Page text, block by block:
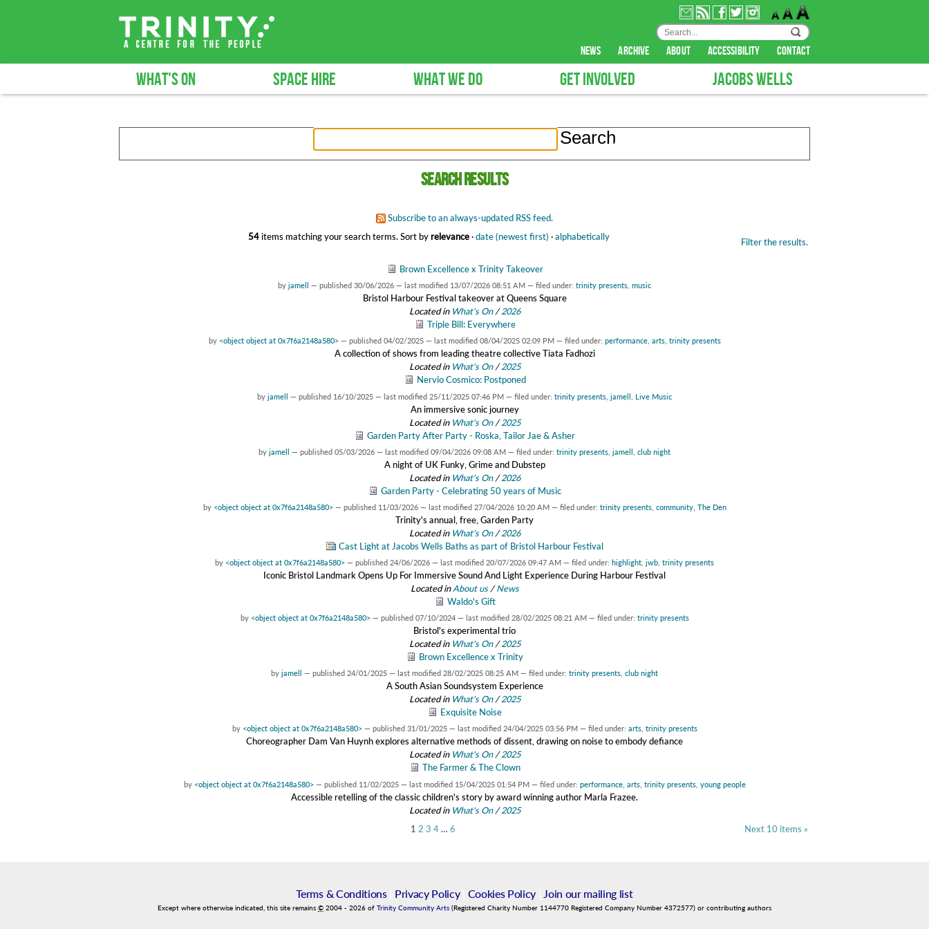
news archive about accessibility contact
WHAT'S ON SPACE HIRE WHAT WE DO GET INVOLVED JACOBS WELLS
Search results
Subscribe to an always-updated RSS feed.
54items matching your search terms. Filter the results.
Sort byrelevance·date (newest first) ·alphabetically
Brown Excellence x Trinity Takeover
by jamell — published 30/06/2026 — last modified 13/07/2026 08:51 AM — filed under: trinity presents music
Bristol Harbour Festival takeover at Queens Square
Located in What's On/2026
Triple Bill: Everywhere
by <object object at 0x7f6a2148a580> — published 04/02/2025 — last modified 08/04/2025 02:09 PM — filed under: performance, arts, trinity presents
A collection of shows from leading theatre collective Tiata Fadhozi
Located in What's On/2025
Nervio Cosmico: Postponed
by jamell — published 16/10/2025 — last modified 25/11/2025 07:46 PM — filed under: trinity presents jamell Live Music
An immersive sonic journey
Located in What's On/2025
Garden Party After Party - Roska, Tailor Jae & Asher
by jamell — published 05/03/2026 — last modified 09/04/2026 09:08 AM — filed under: trinity presents jamell club night
A night of UK Funky, Grime and Dubstep
Located in What's On/2026
Garden Party - Celebrating 50 years of Music
by <object object at 0x7f6a2148a580> — published 11/03/2026 — last modified 27/04/2026 10:20 AM — filed under: trinity presents, community, The Den
Trinity's annual, free, Garden Party
Located in What's On/2026
Cast Light at Jacobs Wells Baths as part of Bristol Harbour Festival
by <object object at 0x7f6a2148a580> — published 24/06/2026 — last modified 20/07/2026 09:47 AM — filed under: highlight jwb trinity presents
Iconic Bristol Landmark Opens Up For Immersive Sound And Light Experience During Harbour Festival
Located inAbout us /News
Waldo's Gift
by <object object at 0x7f6a2148a580> — published 07/10/2024 — last modified 28/02/2025 08:21 AM — filed under: trinity presents
Bristol's experimental trio
Located in What's On/2025
Brown Excellence x Trinity
by jamell — published 24/01/2025 — last modified 28/02/2025 08:25 AM — filed under: trinity presents club night
A South Asian Soundsystem Experience
Located in What's On/2025
Exquisite Noise
by <object object at 0x7f6a2148a580> — published 31/01/2025 — last modified 24/04/2025 03:56 PM — filed under: arts, trinity presents
Choreographer Dam Van Huynh explores alternative methods of dissent, drawing on noise to embody defiance
Located in What's On/2025
The Farmer & The Clown
by <object object at 0x7f6a2148a580> — published 11/02/2025 — last modified 15/04/2025 01:54 PM — filed under: performance, arts, trinity presents, young people
Accessible retelling of the classic children's story by award winning author Marla Frazee.
Located in What's On/2025
Next 10 items »
1 2 3 4 … 6
Terms & Conditions| Privacy Policy| Cookies Policy Join our mailing list
Except where otherwise indicated, this site remains © 2004 - 2026 of Trinity Community Arts (Registered Charity Number 1144770 Registered Company Number 4372577) or contributing authors